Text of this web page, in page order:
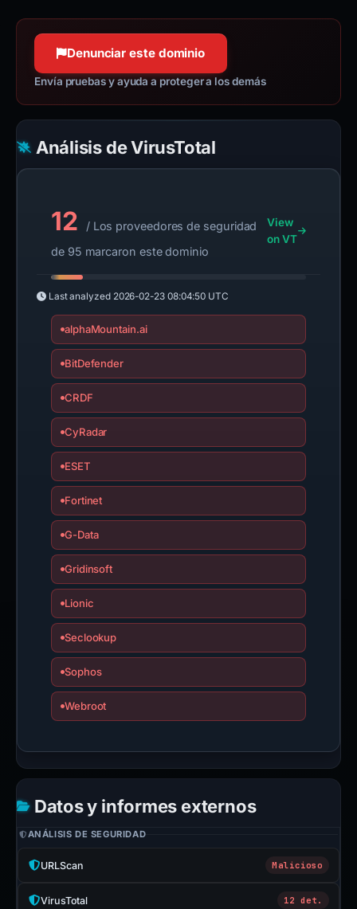
Denunciar este dominio
Envía pruebas y ayuda a proteger a los demás
Análisis de VirusTotal
12
/ Los proveedores de seguridad
de 95 marcaron este dominio
View
on VT
Last analyzed 2026-02-23 08:04:50 UTC
alphaMountain.ai
BitDefender
CRDF
CyRadar
ESET
Fortinet
G-Data
Gridinsoft
Lionic
Seclookup
Sophos
Webroot
Datos y informes externos
ANÁLISIS DE SEGURIDAD
URLScan Malicioso
VirusTotal 12 det.